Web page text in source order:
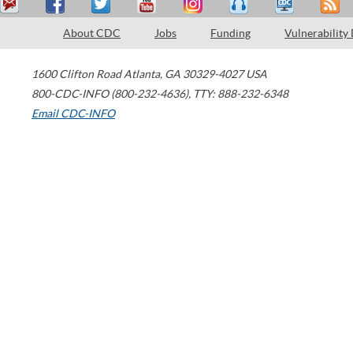
About CDC Jobs Funding Vulnerability
1600 Clifton Road Atlanta, GA 30329-4027 USA
800-CDC-INFO (800-232-4636), TTY: 888-232-6348
Email CDC-INFO